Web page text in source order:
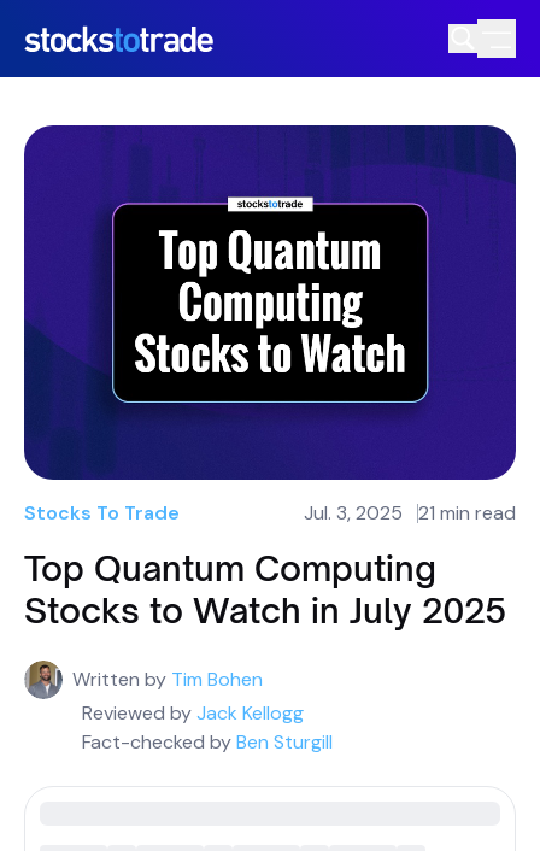
Stocks To Trade Jul. 3, 2025 21 min read
Top Quantum Computing
Stocks to Watch in July 2025
Written by Tim Bohen
Reviewed byJack Kellogg
Fact-checked byBen Sturgill